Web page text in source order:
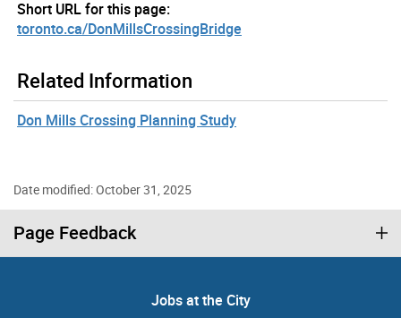
Short URL for this page:
toronto.ca/DonMillsCrossingBridge
Related Information
Don Mills Crossing Planning Study
Date modified: October 31, 2025
Page Feedback
Jobs at the City